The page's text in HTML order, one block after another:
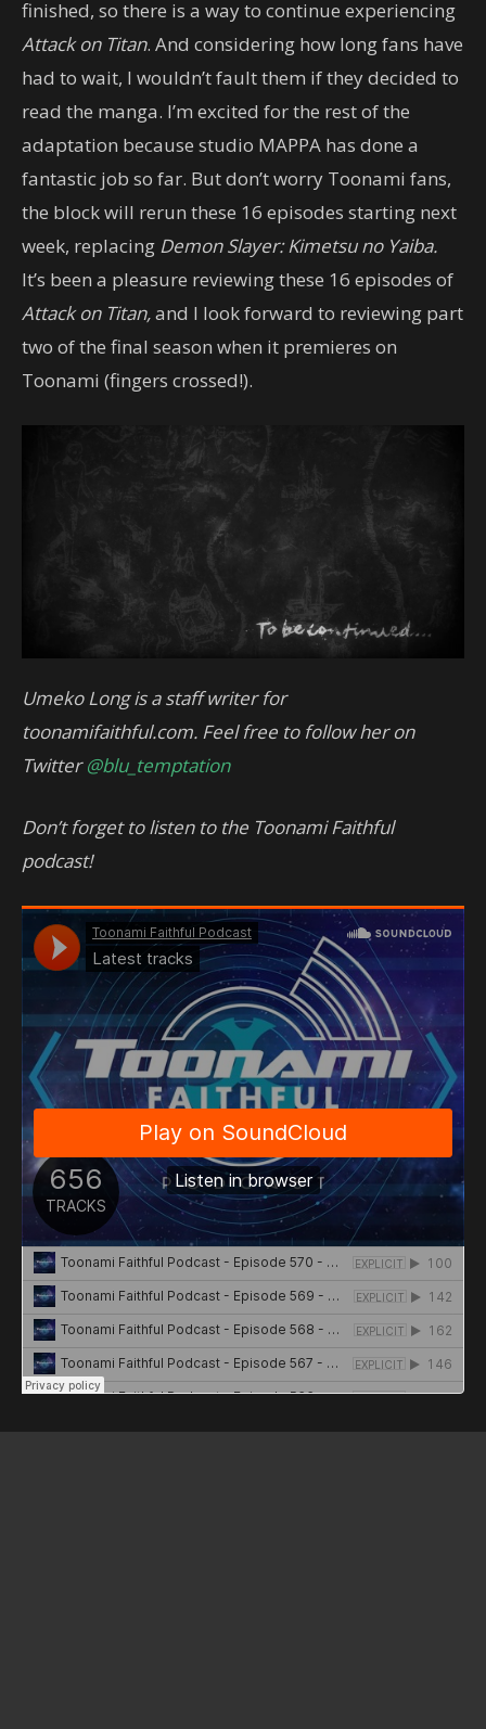
finished, so there is a way to continue experiencing
Attack on Titan. And considering how long fans have
had to wait, I wouldn’t fault them if they decided to
read the manga. I’m excited for the rest of the
adaptation because studio MAPPA has done a
fantastic job so far. But don’t worry Toonami fans,
the block will rerun these 16 episodes starting next
week, replacing Demon Slayer: Kimetsu no Yaiba.
It’s been a pleasure reviewing these 16 episodes of
Attack on Titan,and I look forward to reviewing part
two of the final season when it premieres on
Toonami (fingers crossed!).
Umeko Long is a staff writer for
toonamifaithful.com. Feel free to follow her on
Twitter@blu_temptation
Don’t forget to listen to the Toonami Faithful
podcast!